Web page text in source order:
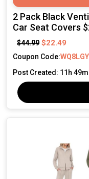
2 Pack Black
Car Seat Covers
$44.99 $22.49
Coupon Code:
Post Created: 11h